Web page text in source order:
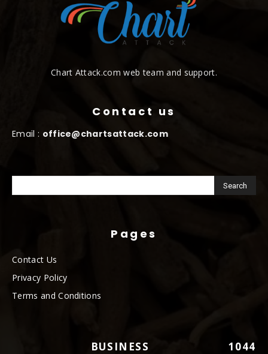
Chart Attack.com web team and support.
Contact us
Email : office@chartsattack.com
Pages
Contact Us
Privacy Policy
Terms and Conditions
BUSINESS
1044